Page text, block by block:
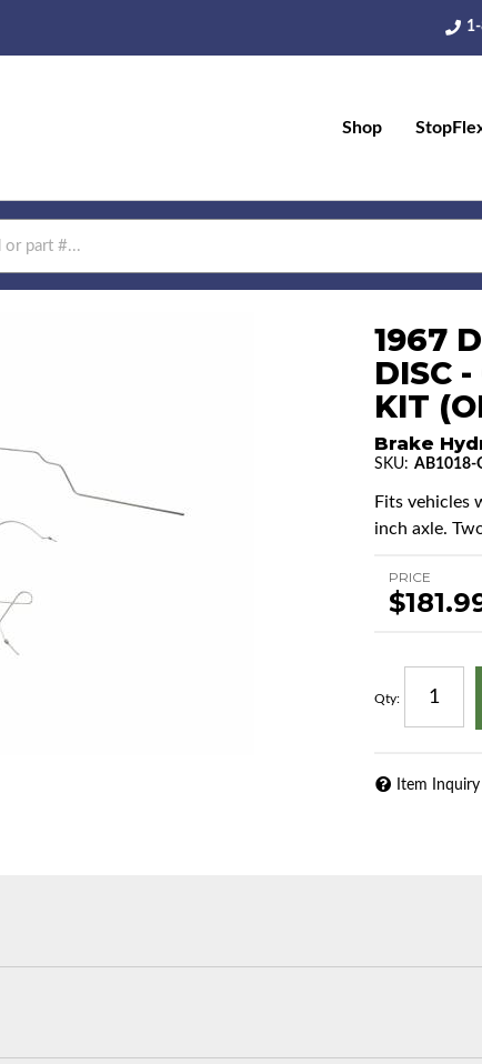
Shop
1967
DISC
KIT
Brake
SKU: AB1018-
Fits vehicles
inch axle.
PRICE
Qty:
Item Inquiry